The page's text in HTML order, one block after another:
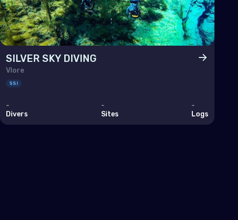
Poland
Portugal
Serbia
SILVER SKY DIVING
Vlore
SSI
-
Divers
-
Sites
-
Logs